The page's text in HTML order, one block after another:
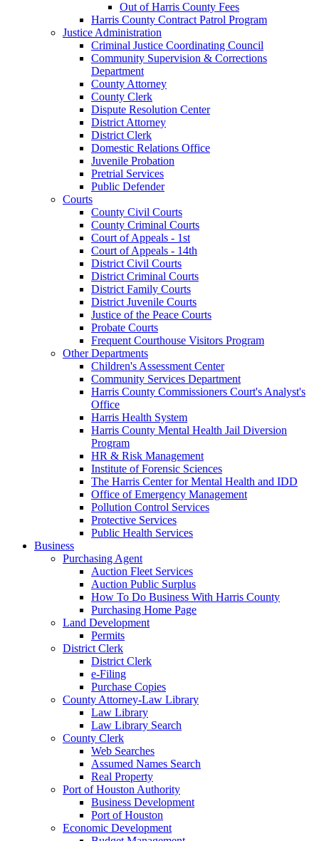
Out of Harris County Fees
Harris County Contract Patrol Program
Justice Administration
Criminal Justice Coordinating Council
Community Supervision & Corrections
Department
County Attorney
County Clerk
Dispute Resolution Center
District Attorney
District Clerk
Domestic Relations Office
Juvenile Probation
Pretrial Services
Public Defender
Courts
County Civil Courts
County Criminal Courts
Court of Appeals - 1st
Court of Appeals - 14th
District Civil Courts
District Criminal Courts
District Family Courts
District Juvenile Courts
Justice of the Peace Courts
Probate Courts
Frequent Courthouse Visitors Program
Other Departments
Children's Assessment Center
Community Services Department
Harris County Commissioners Court's Analyst's
Office
Harris Health System
Harris County Mental Health Jail Diversion
Program
HR & Risk Management
Institute of Forensic Sciences
The Harris Center for Mental Health and IDD
Office of Emergency Management
Pollution Control Services
Protective Services
Public Health Services
Business
Purchasing Agent
Auction Fleet Services
Auction Public Surplus
How To Do Business With Harris County
Purchasing Home Page
Land Development
Permits
District Clerk
District Clerk
e-Filing
Purchase Copies
County Attorney-Law Library
Law Library
Law Library Search
County Clerk
Web Searches
Assumed Names Search
Real Property
Port of Houston Authority
Business Development
Port of Houston
Economic Development